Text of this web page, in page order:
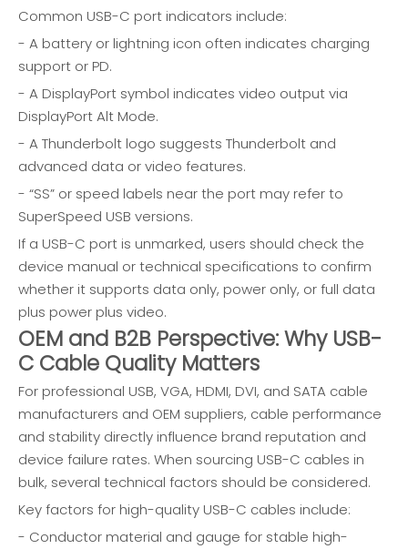
Common USB-C port indicators include:
- A battery or lightning icon often indicates charging
support or PD.
- A DisplayPort symbol indicates video output via
DisplayPort Alt Mode.
- A Thunderbolt logo suggests Thunderbolt and
advanced data or video features.
- “SS” or speed labels near the port may refer to
SuperSpeed USB versions.
If a USB-C port is unmarked, users should check the
device manual or technical specifications to confirm
whether it supports data only, power only, or full data
plus power plus video.
OEM and B2B Perspective: Why USB-
C Cable Quality Matters
For professional USB, VGA, HDMI, DVI, and SATA cable
manufacturers and OEM suppliers, cable performance
and stability directly influence brand reputation and
device failure rates. When sourcing USB-C cables in
bulk, several technical factors should be considered.
Key factors for high-quality USB-C cables include:
- Conductor material and gauge for stable high-